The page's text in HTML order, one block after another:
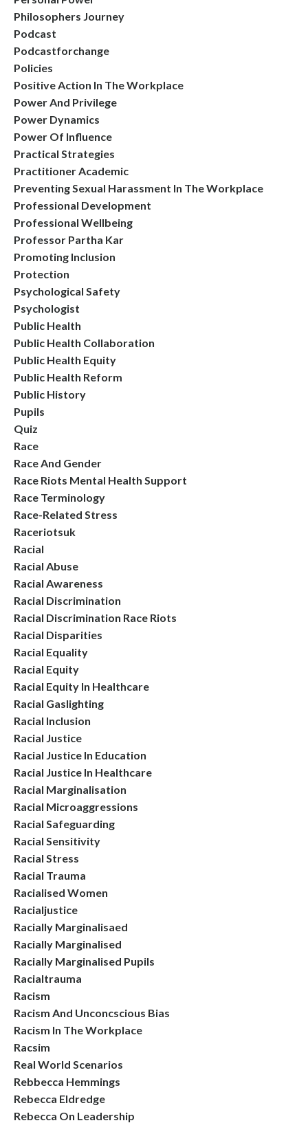
Philosophers Journey
Podcast
Podcastforchange
Policies
Positive Action In The Workplace
Power And Privilege
Power Dynamics
Power Of Influence
Practical Strategies
Practitioner Academic
Preventing Sexual Harassment In The Workplace
Professional Development
Professional Wellbeing
Professor Partha Kar
Promoting Inclusion
Protection
Psychological Safety
Psychologist
Public Health
Public Health Collaboration
Public Health Equity
Public Health Reform
Public History
Pupils
Quiz
Race
Race And Gender
Race Riots Mental Health Support
Race Terminology
Race-Related Stress
Raceriotsuk
Racial
Racial Abuse
Racial Awareness
Racial Discrimination
Racial Discrimination Race Riots
Racial Disparities
Racial Equality
Racial Equity
Racial Equity In Healthcare
Racial Gaslighting
Racial Inclusion
Racial Justice
Racial Justice In Education
Racial Justice In Healthcare
Racial Marginalisation
Racial Microaggressions
Racial Safeguarding
Racial Sensitivity
Racial Stress
Racial Trauma
Racialised Women
Racialjustice
Racially Marginalisaed
Racially Marginalised
Racially Marginalised Pupils
Racialtrauma
Racism
Racism And Unconcscious Bias
Racism In The Workplace
Racsim
Real World Scenarios
Rebbecca Hemmings
Rebecca Eldredge
Rebecca On Leadership